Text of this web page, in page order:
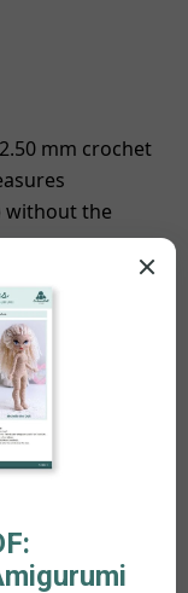
mm crochet
without the
are crocheted
in English (US
crocheters,
by
you